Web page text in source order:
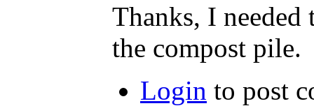
Thanks, I
the compost
Login to post